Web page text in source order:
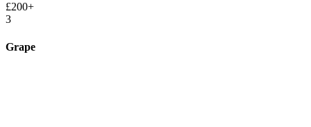
£200+
3
Grape